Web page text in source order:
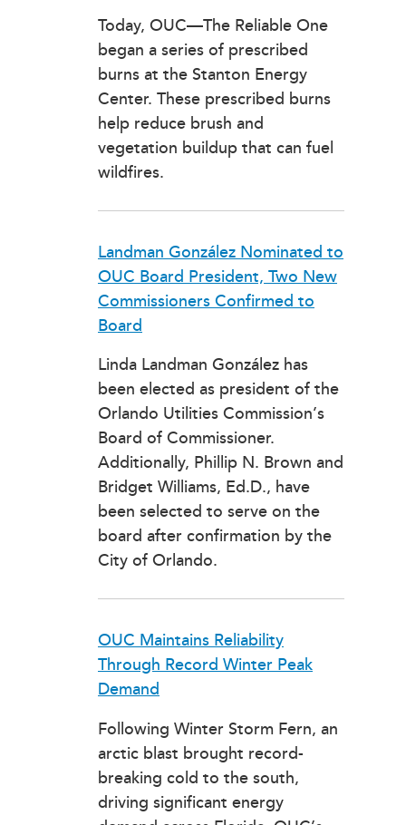
Today, OUC—The Reliable One
began a series of prescribed
burns at the Stanton Energy
Center. These prescribed burns
help reduce brush and
vegetation buildup that can fuel
wildfires.
Landman González Nominated to
OUC Board President, Two New
Commissioners Confirmed to
Board
Linda Landman González has
been elected as president of the
Orlando Utilities Commission’s
Board of Commissioner.
Additionally, Phillip N. Brown and
Bridget Williams, Ed.D., have
been selected to serve on the
board after confirmation by the
City of Orlando.
OUC Maintains Reliability
Through Record Winter Peak
Demand
Following Winter Storm Fern, an
arctic blast brought record-
breaking cold to the south,
driving significant energy